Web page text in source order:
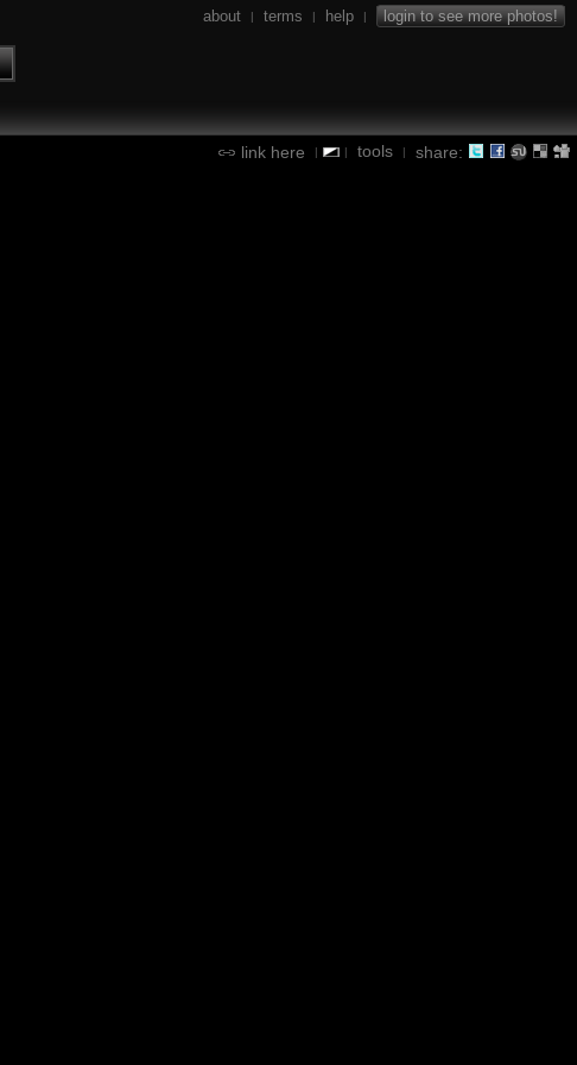
about | terms | help | login to see more photos!
link here | | tools | share: